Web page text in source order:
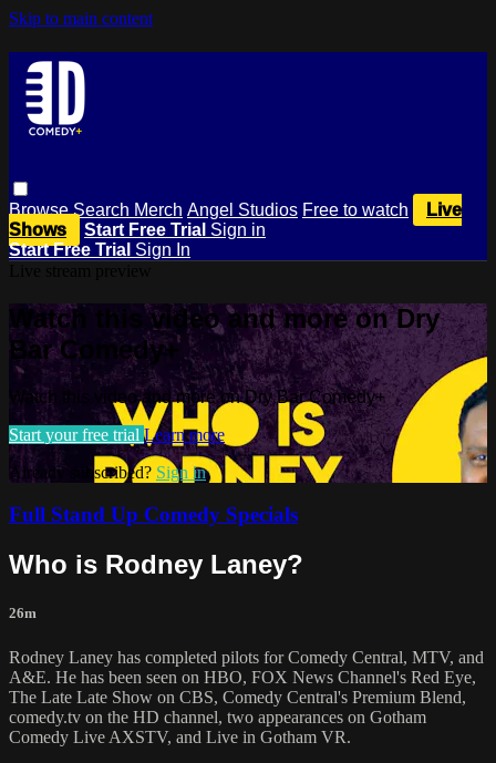
Skip to main content
BrowseSearch Merch Angel Studios Free to watch
Live
Shows
Start Free Trial Sign in
Start Free Trial Sign In
Watch this video and more on Dry
Bar Comedy+
Watch this video and more on Dry Bar Comedy+
Start your free trial Learn more
Already subscribed? Sign in
Full Stand Up Comedy Specials
Who is Rodney Laney?
26m
Rodney Laney has completed pilots for Comedy Central, MTV, and
A&E. He has been seen on HBO, FOX News Channel's Red Eye,
The Late Late Show on CBS, Comedy Central's Premium Blend,
comedy.tv on the HD channel, two appearances on Gotham
Comedy Live AXSTV, and Live in Gotham VR.